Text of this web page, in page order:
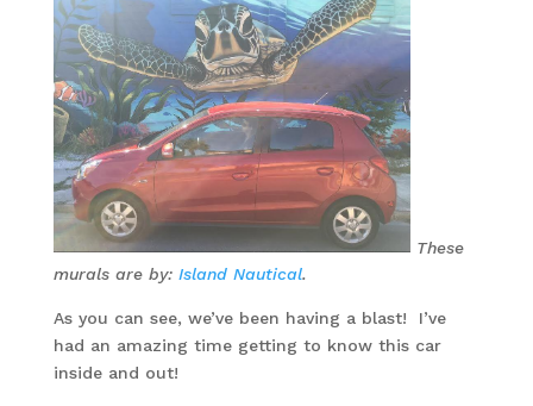
These
murals are by: Island Nautical.
As you can see, we’ve been having a blast! I’ve
had an amazing time getting to know this car
inside and out!